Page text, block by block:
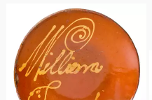
Summer 2021
Spring 2021
Philadelphia
Stoneware
Central PA